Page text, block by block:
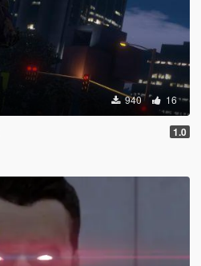
940 16
1.0